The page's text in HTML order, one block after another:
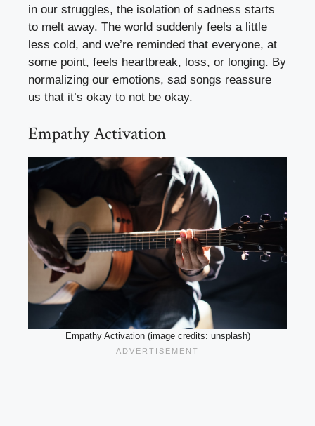
in our struggles, the isolation of sadness starts
to melt away. The world suddenly feels a little
less cold, and we’re reminded that everyone, at
some point, feels heartbreak, loss, or longing. By
normalizing our emotions, sad songs reassure
us that it’s okay to not be okay.
Empathy Activation
Empathy Activation (image credits: unsplash)